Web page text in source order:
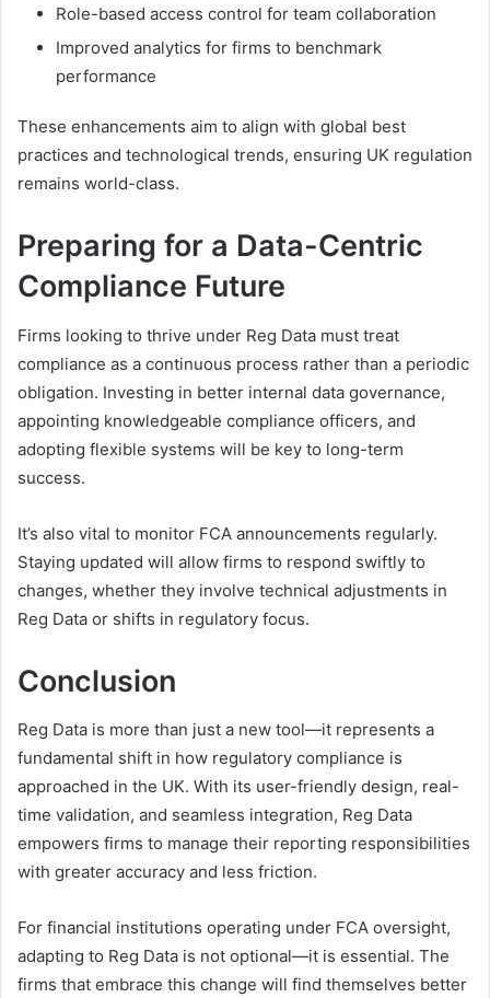
Role-based access control for team collaboration
Improved analytics for firms to benchmark
performance
These enhancements aim to align with global best
practices and technological trends, ensuring UK regulation
remains world-class.
Preparing for a Data-Centric
Compliance Future
Firms looking to thrive under Reg Data must treat
compliance as a continuous process rather than a periodic
obligation. Investing in better internal data governance,
appointing knowledgeable compliance officers, and
adopting flexible systems will be key to long-term
success.
It’s also vital to monitor FCA announcements regularly.
Staying updated will allow firms to respond swiftly to
changes, whether they involve technical adjustments in
Reg Data or shifts in regulatory focus.
Conclusion
Reg Data is more than just a new tool—it represents a
fundamental shift in how regulatory compliance is
approached in the UK. With its user-friendly design, real-
time validation, and seamless integration, Reg Data
empowers firms to manage their reporting responsibilities
with greater accuracy and less friction.
For financial institutions operating under FCA oversight,
adapting to Reg Data is not optional—it is essential. The
firms that embrace this change will find themselves better